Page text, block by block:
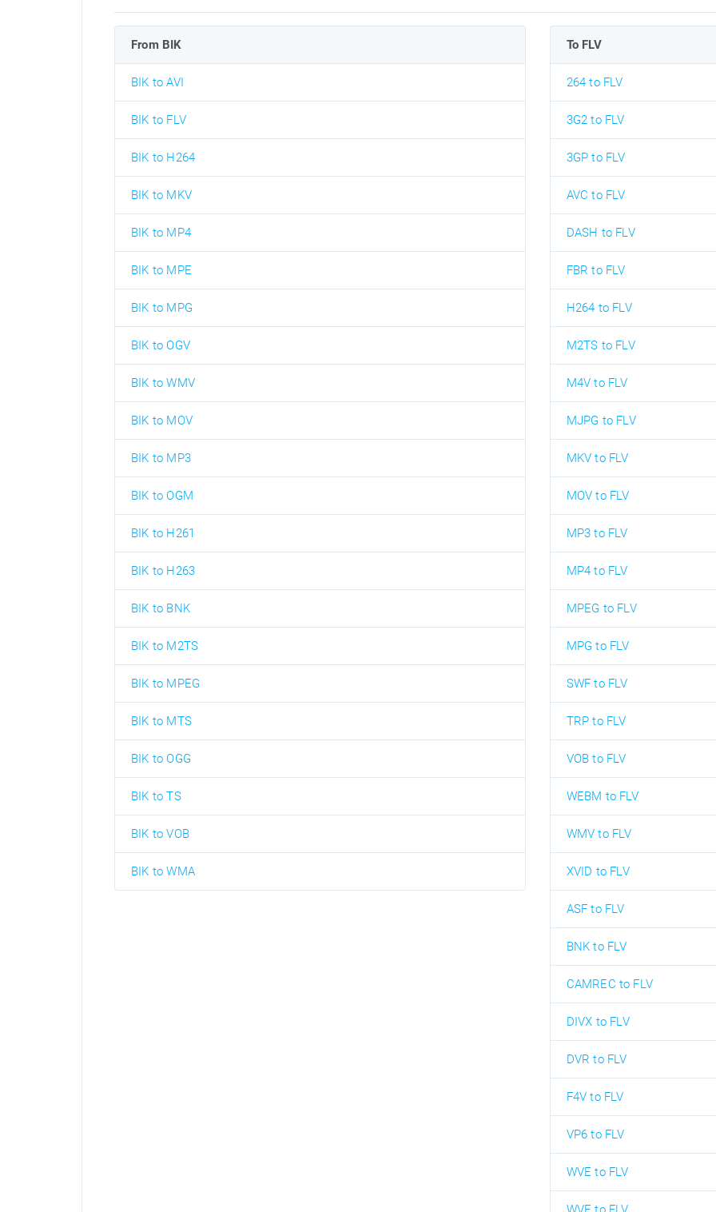
From BIK
BIK to AVI
BIK to FLV
BIK to H264
BIK to MKV
BIK to MP4
BIK to MPE
BIK to MPG
BIK to OGV
BIK to WMV
BIK to MOV
BIK to MP3
BIK to OGM
BIK to H261
BIK to H263
BIK to BNK
BIK to M2TS
BIK to MPEG
BIK to MTS
BIK to OGG
BIK to TS
BIK to VOB
BIK to WMA
To FLV
264 to FLV
3G2 to FLV
3GP to FLV
AVC to FLV
DASH to FLV
FBR to FLV
H264 to FLV
M2TS to FLV
M4V to FLV
MJPG to FLV
MKV to FLV
MOV to FLV
MP3 to FLV
MP4 to FLV
MPEG to FLV
MPG to FLV
SWF to FLV
TRP to FLV
VOB to FLV
WEBM to FLV
WMV to FLV
XVID to FLV
ASF to FLV
BNK to FLV
CAMREC to FLV
DIVX to FLV
DVR to FLV
F4V to FLV
VP6 to FLV
WVE to FLV